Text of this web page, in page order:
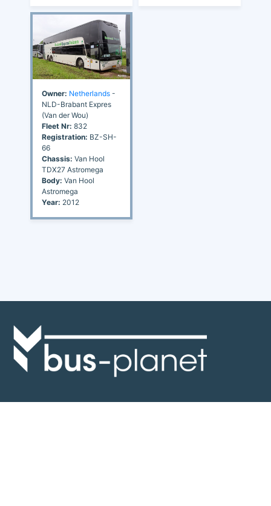
Owner: Netherlands -
NLD-Brabant Expres
(Van der Wou)
Fleet Nr: 832
Registration: BZ-SH-
66
Chassis: Van Hool
TDX27 Astromega
Body: Van Hool
Astromega
Year: 2012